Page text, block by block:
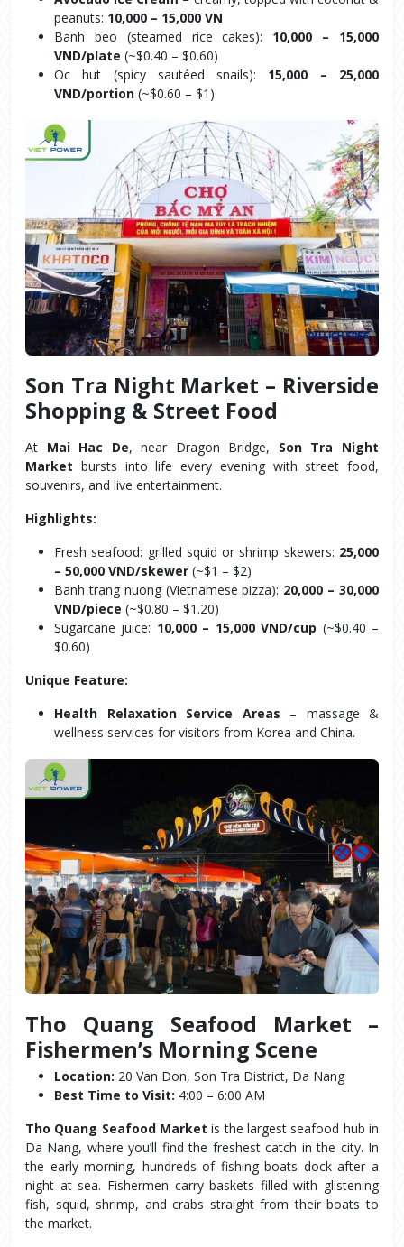
peanuts: 10,000 – 15,000 VN
Banh beo (steamed rice cakes): 10,000 – 15,000
VND/plate (~$0.40 – $0.60)
Oc hut (spicy sautéed snails): 15,000 – 25,000
VND/portion (~$0.60 – $1)
Son Tra Night Market – Riverside
Shopping & Street Food
At Mai Hac De, near Dragon Bridge, Son Tra Night
Market bursts into life every evening with street food,
souvenirs, and live entertainment.
Highlights:
Fresh seafood: grilled squid or shrimp skewers: 25,000
– 50,000 VND/skewer (~$1 – $2)
Banh trang nuong (Vietnamese pizza): 20,000 – 30,000
VND/piece (~$0.80 – $1.20)
Sugarcane juice: 10,000 – 15,000 VND/cup (~$0.40 –
$0.60)
Unique Feature:
Health Relaxation Service Areas – massage &
wellness services for visitors from Korea and China.
Tho Quang Seafood Market –
Fishermen’s Morning Scene
Location: 20 Van Don, Son Tra District, Da Nang
Best Time to Visit: 4:00 – 6:00 AM
Tho Quang Seafood Market is the largest seafood hub in
Da Nang, where you’ll find the freshest catch in the city. In
the early morning, hundreds of fishing boats dock after a
night at sea. Fishermen carry baskets filled with glistening
fish, squid, shrimp, and crabs straight from their boats to
the market.